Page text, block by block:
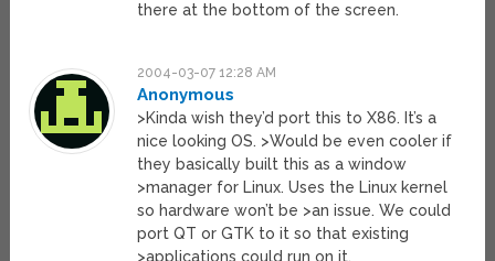
there at the bottom of the screen.
2004-03-07 12:28 AM
Anonymous
>Kinda wish they’d port this to X86. It’s a
nice looking OS. >Would be even cooler if
they basically built this as a window
>manager for Linux. Uses the Linux kernel
so hardware won’t be >an issue. We could
port QT or GTK to it so that existing
>applications could run on it.